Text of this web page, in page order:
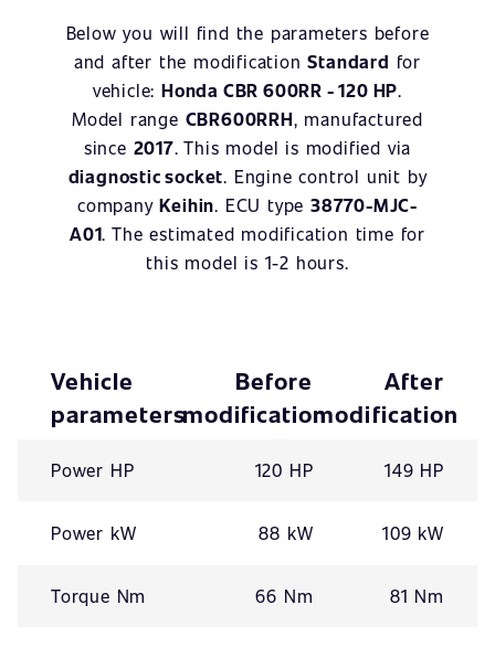
Below you will find the parameters before
and after the modificationStandard for
vehicle:Honda CBR 600RR - 120 HP.
Model range CBR600RRH, manufactured
since 2017. This model is modified via
diagnostic socket. Engine control unit by
companyKeihin. ECU type 38770-MJC-
A01. The estimated modification time for
this model is 1-2 hours.
Vehicle
parameters
Before
modification
After
modification
Power HP 120 HP 149 HP
Power kW 88 kW 109 kW
Torque Nm 66 Nm 81 Nm